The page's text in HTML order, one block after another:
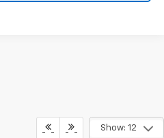
Show: 12